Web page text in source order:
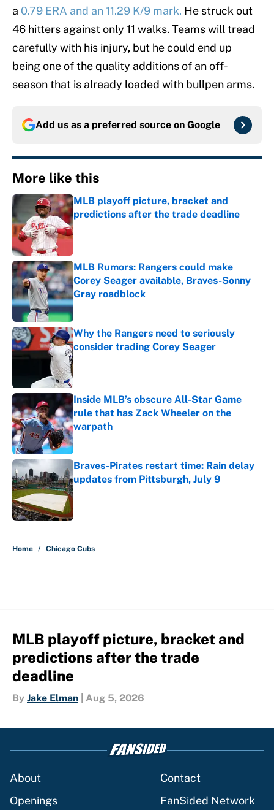
a 0.79 ERA and an 11.29 K/9 mark. He struck out
46 hitters against only 11 walks. Teams will tread
carefully with his injury, but he could end up
being one of the quality additions of an off-
season that is already loaded with bullpen arms.
Add us as a preferred source on Google
More like this
MLB playoff picture, bracket and
predictions after the trade deadline
Published by on Invalid Date
MLB Rumors: Rangers could make
Corey Seager available, Braves-Sonny
Gray roadblock
Published by on Invalid Date
Why the Rangers need to seriously
consider trading Corey Seager
Published by on Invalid Date
Inside MLB’s obscure All-Star Game
rule that has Zack Wheeler on the
warpath
Published by on Invalid Date
Braves-Pirates restart time: Rain delay
updates from Pittsburgh, July 9
Published by on Invalid Date
Home / Chicago Cubs
MLB playoff picture, bracket and
predictions after the trade
deadline
By Jake Elman Aug 5, 2026
About
Contact
Openings
FanSided Network